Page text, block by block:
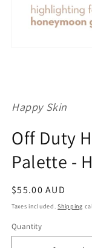
Happy Skin
Off Duty
Palette -
Regular
price
$55.00 AUD
Taxes included.Shipping
Quantity
Quantity